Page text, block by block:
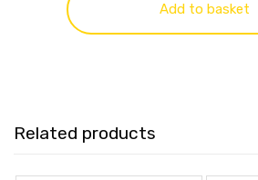
Add to basket
Related products